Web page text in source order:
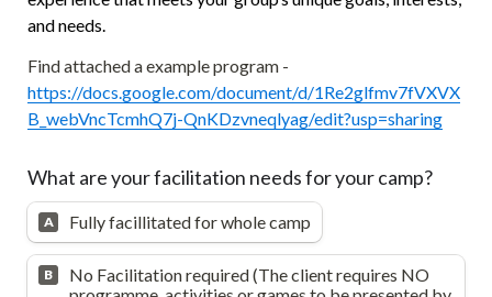
and needs.
https://docs.google.com/document/d/1Re2glfmv7fVXVX
B_webVncTcmhQ7j-QnKDzvneqlyag/edit?usp=sharing
What are your facilitation needs for your camp?
A Fully facillitated for whole camp
B
No Facilitation required (The client requires NO